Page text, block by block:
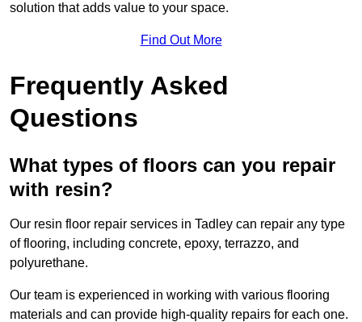
solution that adds value to your space.
Find Out More
Frequently Asked
Questions
What types of floors can you repair
with resin?
Our resin floor repair services in Tadley can repair any type
of flooring, including concrete, epoxy, terrazzo, and
polyurethane.
Our team is experienced in working with various flooring
materials and can provide high-quality repairs for each one.